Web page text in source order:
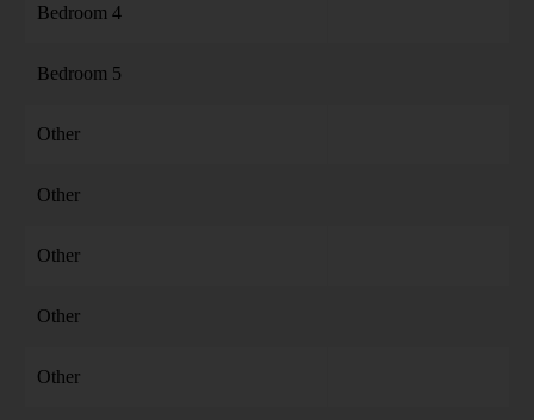
Bedroom 4
Bedroom 5
Other
Other
Other
Other
Other